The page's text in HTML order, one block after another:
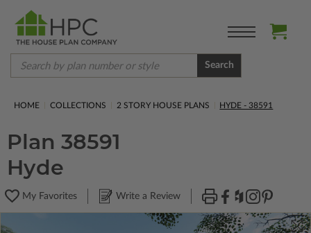
Search
HOME COLLECTIONS 2 STORY HOUSE PLANS HYDE - 38591
Plan 38591
Hyde
My Favorites Write a Review